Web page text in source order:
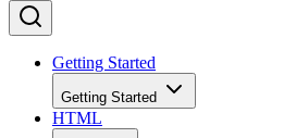
Getting Started
Getting Started
HTML